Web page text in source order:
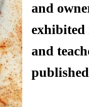
and
exhibited
and